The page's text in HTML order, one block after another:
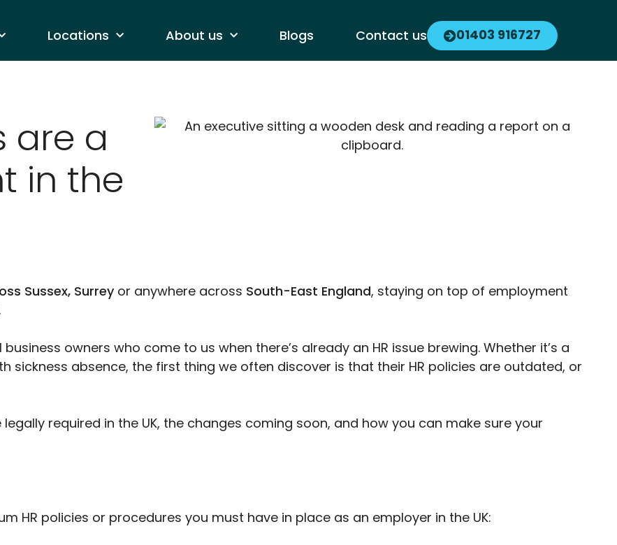
Locations About us Blogs Contact us 01403 916727
are a
in the
Sussex, Surrey or anywhere across South-East England, staying on top of employment
owners who come to us when there’s already an HR issue brewing. Whether it’s a
sickness absence, the first thing we often discover is that their HR policies are outdated, or
required in the UK, the changes coming soon, and how you can make sure your
HR policies or procedures you must have in place as an employer in the UK: